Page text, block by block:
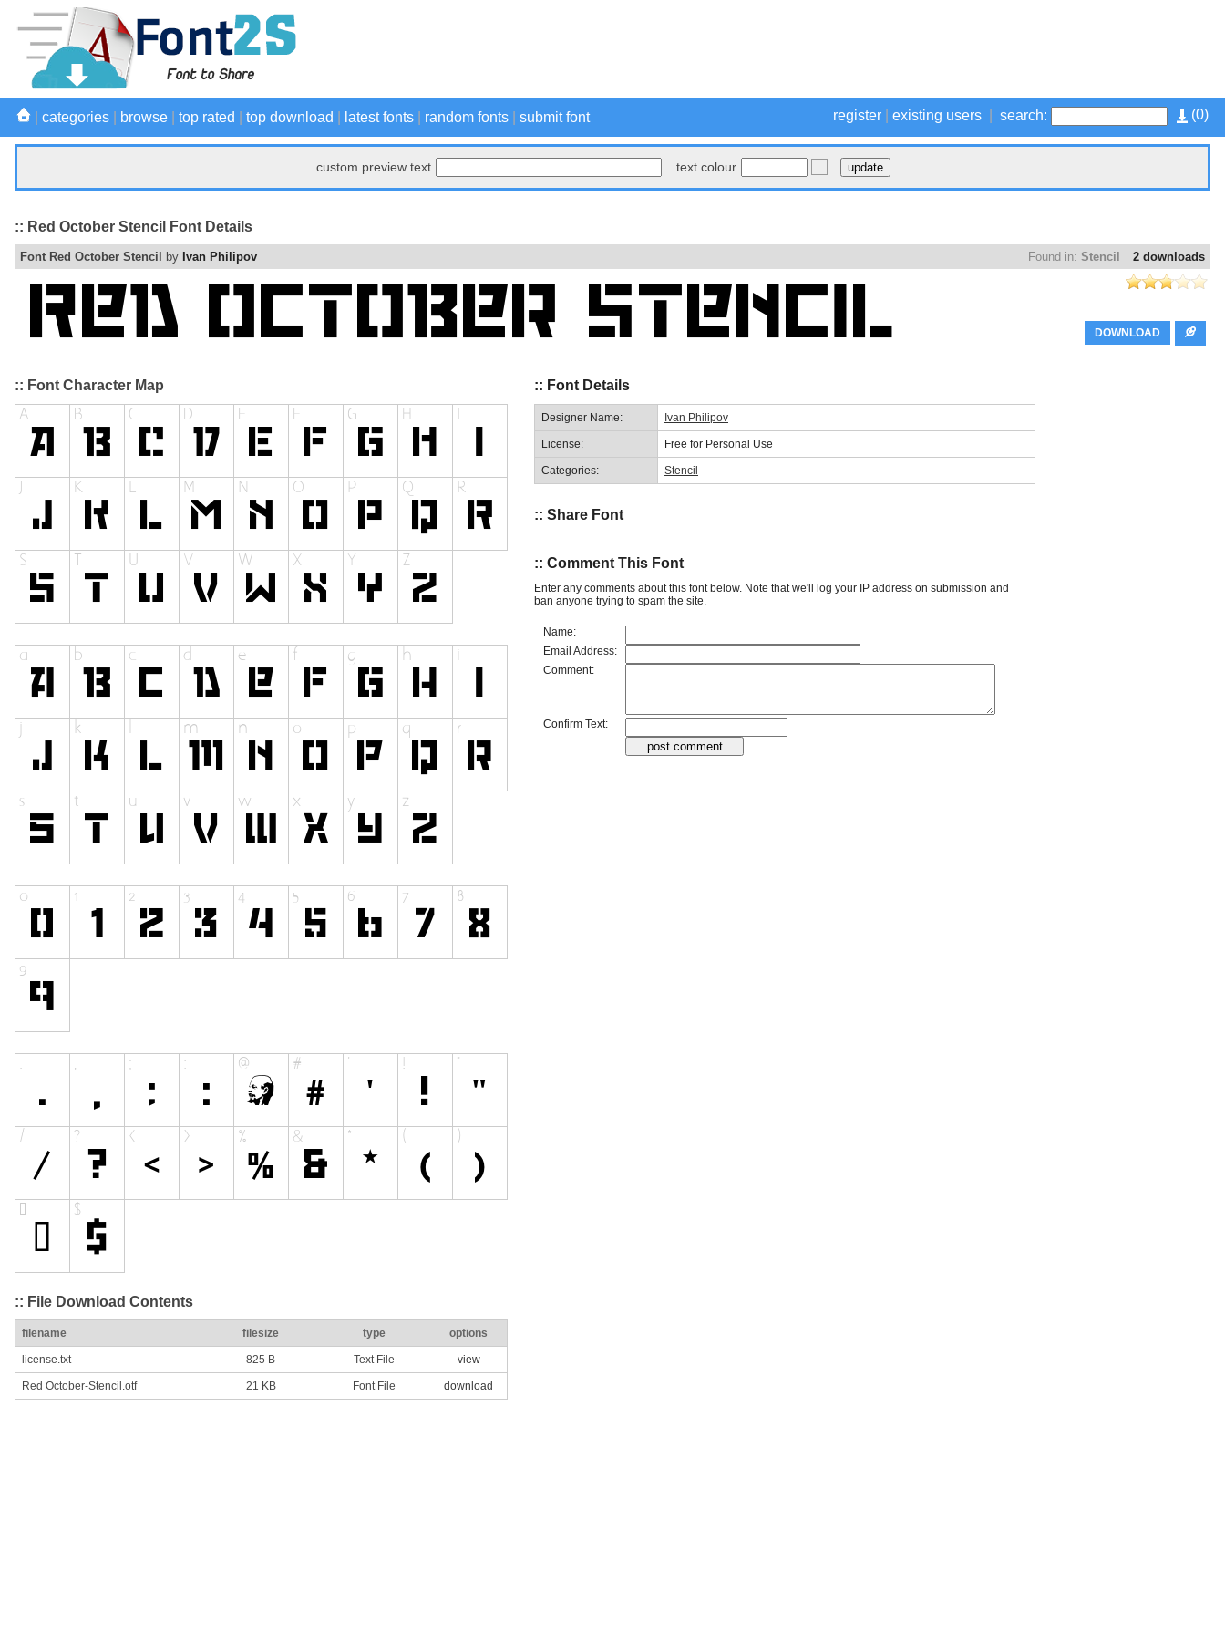
(0)
register existing users search:
categories browse top rated top download latest fonts random fonts submit font
custom preview text text colour
:: Red October Stencil Font Details
2 downloads
Found in: Stencil
Font Red October Stencil by Ivan Philipov
DOWNLOAD
:: Font Character Map
:: File Download Contents
filename filesize type options
license.txt 825 B Text File view
Red October-Stencil.otf 21 KB Font File download
:: Font Details
Designer Name: Ivan Philipov
License: Free for Personal Use
Categories: Stencil
:: Share Font
:: Comment This Font
Enter any comments about this font below. Note that we'll log your IP address on submission and
ban anyone trying to spam the site.
Name:
Email Address:
Comment:
Confirm Text: